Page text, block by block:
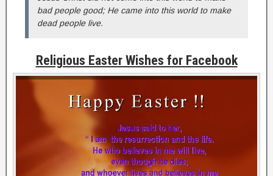
bad people good; He came into this world to make
dead people live.
Religious Easter Wishes for Facebook